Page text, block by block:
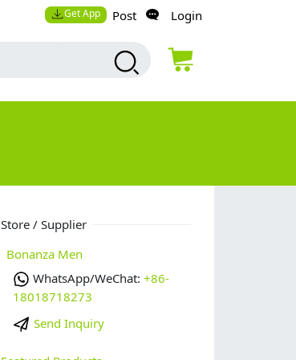
Get App Post Login
Store / Supplier
Bonanza Men
WhatsApp/WeChat: +86-
18018718273
Send Inquiry